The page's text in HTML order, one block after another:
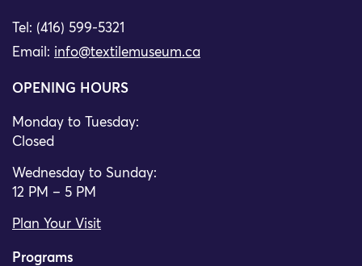
Tel: (416) 599-5321
Email: info@textilemuseum.ca
OPENING HOURS
Monday to Tuesday:
Closed
Wednesday to Sunday:
12 PM – 5 PM
Plan Your Visit
Programs